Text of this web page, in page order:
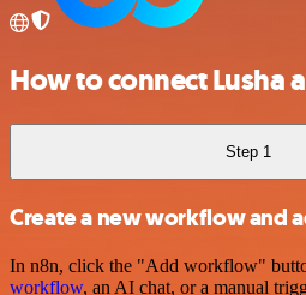
How to connect Lusha
Step 1
Create a new workflow and
In n8n, click the "Add workflow"
workflow, an AI chat, or a manual